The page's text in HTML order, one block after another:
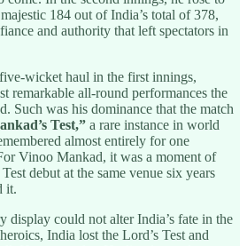
184 out of India’s total of 378,
and authority that left spectators in
wicket haul in the first innings,
remarkable all-round performances the
Such was his dominance that the match
Test,” a rare instance in world
almost entirely for one
Vinoo Mankad, it was a moment of
debut at the same venue six years
it.
display could not alter India’s fate in the
India lost the Lord’s Test and